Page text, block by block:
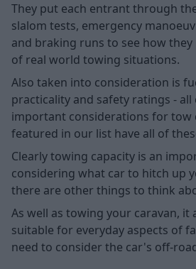
They put each entrant through
slalom tests, emergency
and braking runs to see how
of real world towing situations.
Also taken into consideration is
practicality and safety ratings - all
important considerations for tow
featured in our list have all of
Clearly towing capacity is an
considering what car to hitch up
there are other things to think
As well as towing your caravan, it
suitable for everyday aspects of
need to consider the car's off-